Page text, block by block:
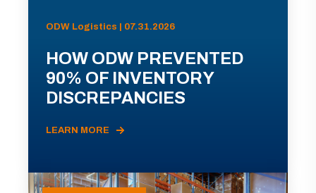
ODW Logistics | 07.31.2026
HOW ODW PREVENTED
90% OF INVENTORY
DISCREPANCIES
LEARN MORE